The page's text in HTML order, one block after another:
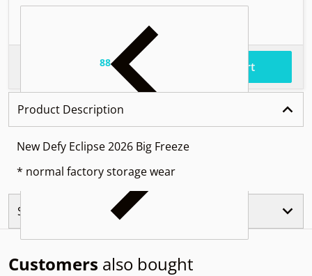
.88 Add to cart
Product Description
New Defy Eclipse 2026 Big Freeze
* normal factory storage wear
Similar Products
Customers also bought